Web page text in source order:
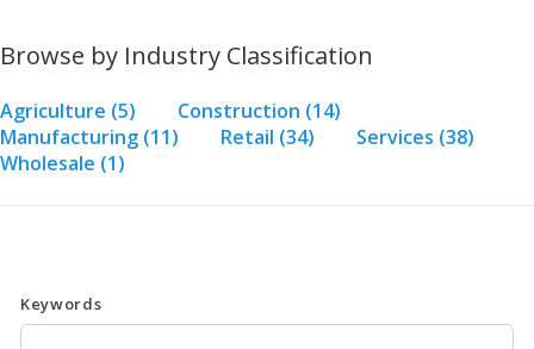
Browse by Industry Classification
Agriculture (5) Construction (14)
Manufacturing (11) Retail (34) Services (38)
Wholesale (1)
Keywords